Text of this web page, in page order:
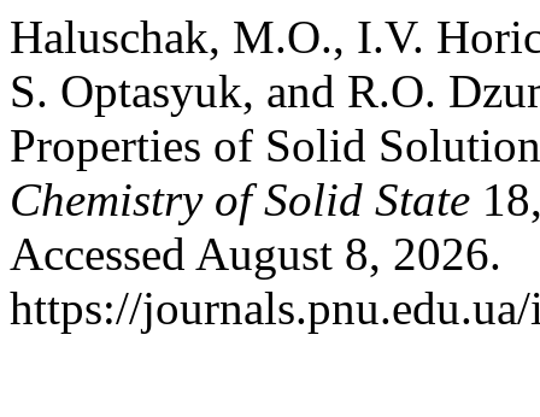
Haluschak, M.O., I.V.
S. Optasyuk, and R.O.
Properties of Solid
Chemistry of Solid State
Accessed August 8, 2026.
https://